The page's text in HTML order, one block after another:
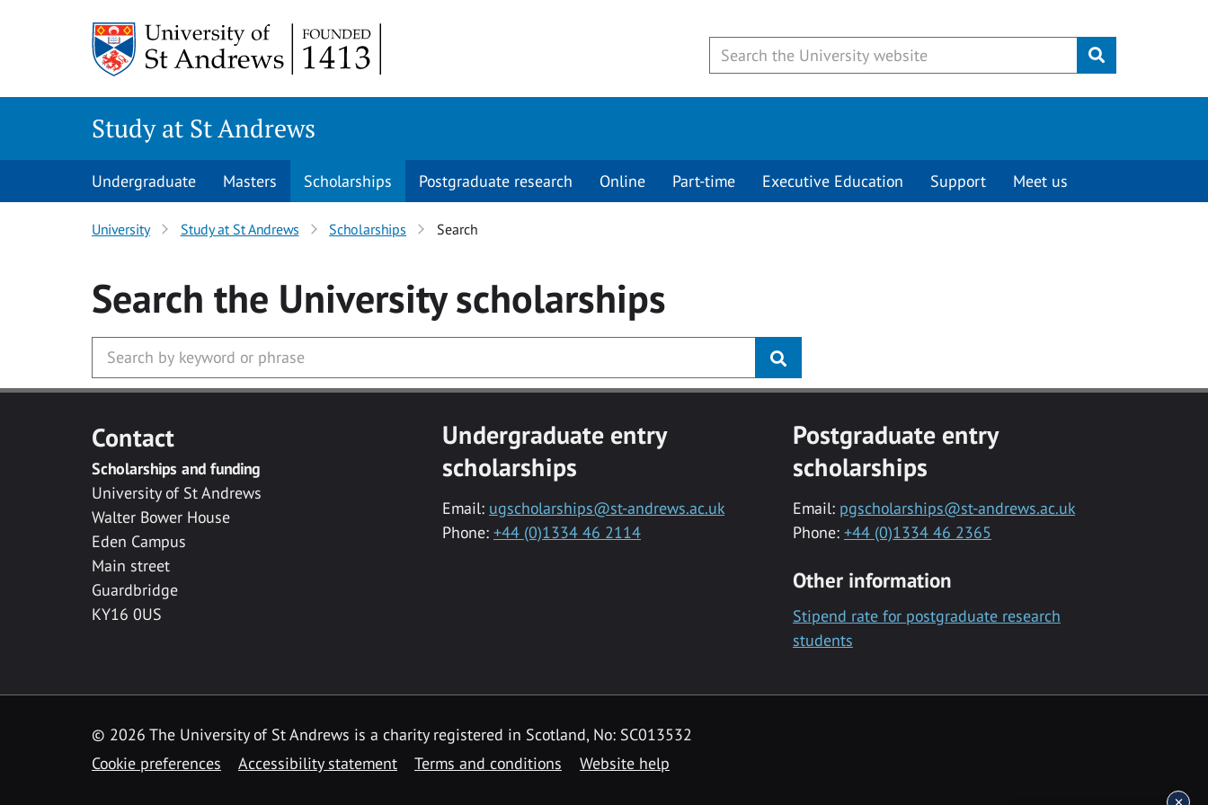
Submit
Study at St Andrews
Undergraduate Masters Scholarships Postgraduate research Online Part-time Executive Education Support Meet us
University Study at St Andrews Scholarships Search
Search the Universityscholarships
Contact
Scholarships and funding
University of St Andrews
Walter Bower House
Eden Campus
Main street
Guardbridge
KY16 0US
Undergraduate entry
scholarships
Email: ugscholarships@st-andrews.ac.uk
Phone: +44 (0)1334 46 2114
Postgraduate entry
scholarships
Email: pgscholarships@st-andrews.ac.uk
Phone: +44 (0)1334 46 2365
Other information
Stipend rate for postgraduate research
students
© 2026 The University of St Andrews is a charity registered in Scotland, No: SC013532
Cookie preferences
Accessibility statement Terms and conditions Website help